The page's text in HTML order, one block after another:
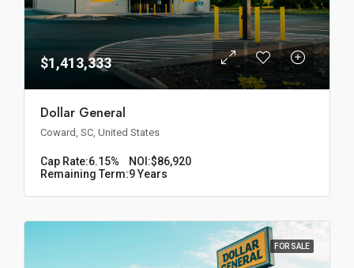
$1,413,333
Dollar General
Coward, SC, United States
Cap Rate:6.15% NOI:$86,920
Remaining Term:9 Years
FOR SALE